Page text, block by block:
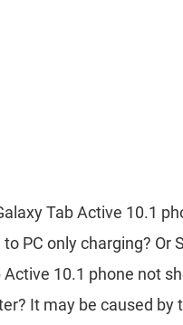
Tab Active 10.1
PC only charging? Or
Active 10.1 phone not
It may be caused by